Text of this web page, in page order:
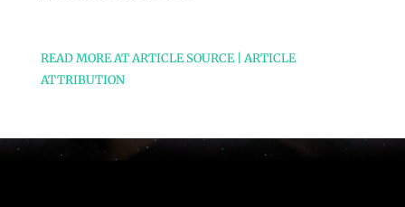
READ MORE AT ARTICLE SOURCE | ARTICLE
ATTRIBUTION